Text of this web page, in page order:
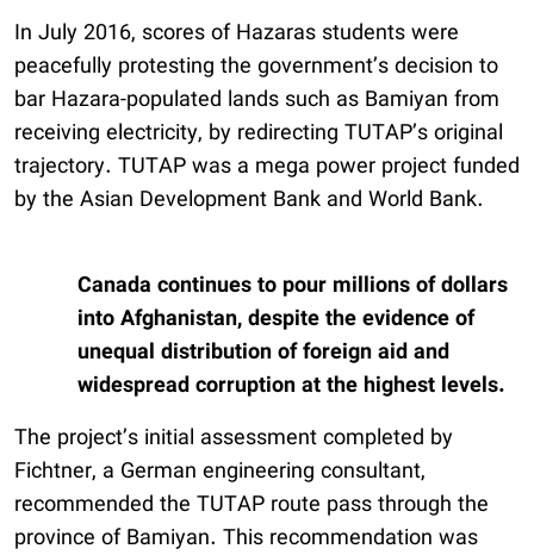
In July 2016, scores of Hazaras students were
peacefully protesting the government’s decision to
bar Hazara-populated lands such as Bamiyan from
receiving electricity, by redirecting TUTAP’s original
trajectory. TUTAP was a mega power project funded
by the Asian Development Bank and World Bank.
Canada continues to pour millions of dollars
into Afghanistan, despite the evidence of
unequal distribution of foreign aid and
widespread corruption at the highest levels.
The project’s initial assessment completed by
Fichtner, a German engineering consultant,
recommended the TUTAP route pass through the
province of Bamiyan. This recommendation was